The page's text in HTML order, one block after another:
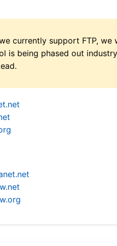
currently support FTP,
is being phased out